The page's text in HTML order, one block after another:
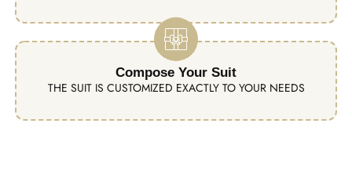
Compose Your Suit
THE SUIT IS CUSTOMIZED EXACTLY TO YOUR NEEDS